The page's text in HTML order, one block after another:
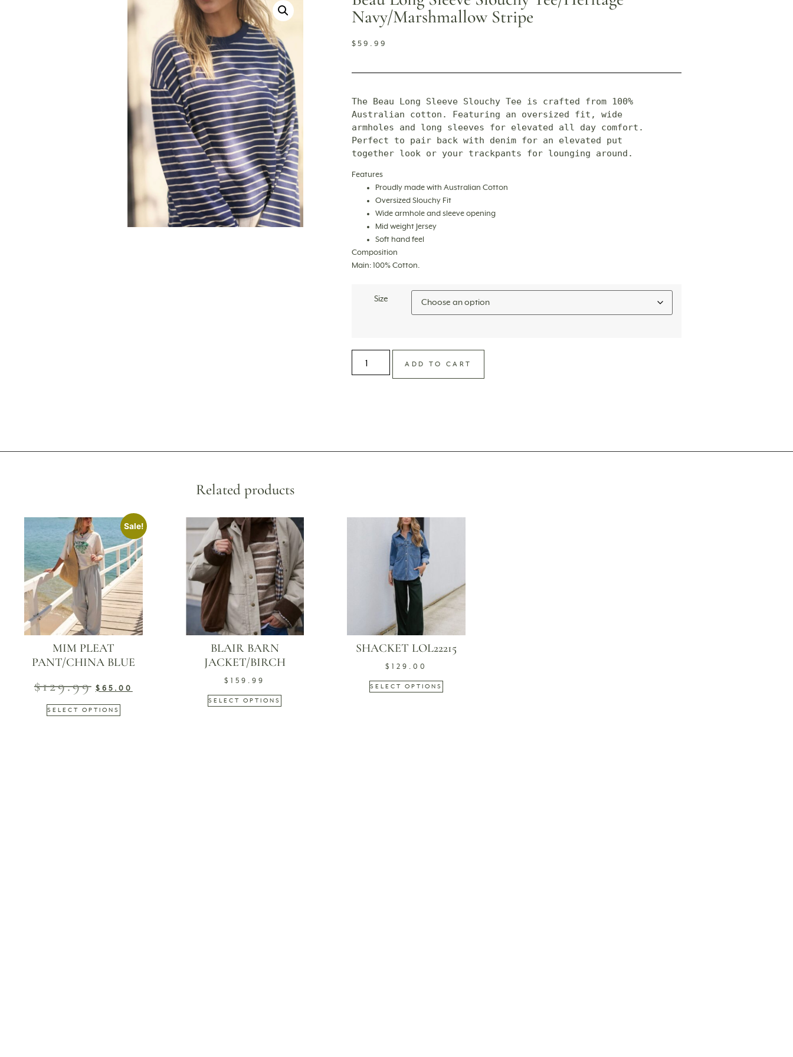
Navy/marshmallow Stripe
$59.99
The Beau Long Sleeve Slouchy Tee is crafted from 100%
Australian cotton. Featuring an oversized fit, wide
armholes and long sleeves for elevated all day comfort.
Perfect to pair back with denim for an elevated put
together look or your trackpants for lounging around.
Features
Proudly made with Australian Cotton
Oversized Slouchy Fit
Wide armhole and sleeve opening
Mid weight Jersey
Soft hand feel
Composition
Main: 100% Cotton.
Size
ADD TO CART
Related products
Sale!
MIM PLEAT
PANT/CHINA BLUE
$129.99 $ 65.00
SELECT OPTIONS
BLAIR BARN
JACKET/BIRCH
$ 159.99
SELECT OPTIONS
SHACKET LOL22215
$ 129.00
SELECT OPTIONS